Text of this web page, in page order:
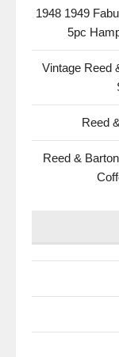
1948 1949
5pc
Vintage Reed
Reed
Reed &